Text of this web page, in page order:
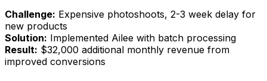
Challenge: Expensive photoshoots, 2-3 week delay for
new products
Solution: Implemented Ailee with batch processing
Result: $32,000 additional monthly revenue from
improved conversions